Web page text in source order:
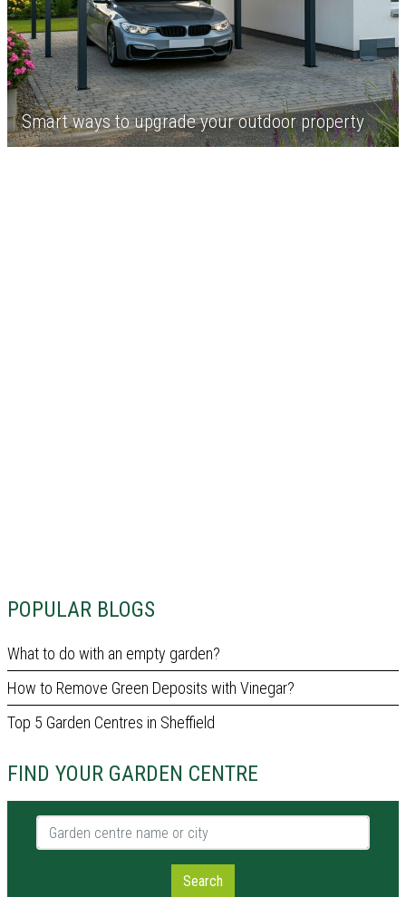
POPULAR BLOGS
What to do with an empty garden?
How to Remove Green Deposits with Vinegar?
Top 5 Garden Centres in Sheffield
FIND YOUR GARDEN CENTRE
Garden centre name or city
Search
Smart ways to upgrade your outdoor property